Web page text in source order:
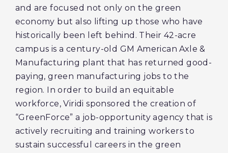
and are focused not only on the green
economy but also lifting up those who have
historically been left behind. Their 42-acre
campus is a century-old GM American Axle &
Manufacturing plant that has returned good-
paying, green manufacturing jobs to the
region. In order to build an equitable
workforce, Viridi sponsored the creation of
“GreenForce” a job-opportunity agency that is
actively recruiting and training workers to
sustain successful careers in the green